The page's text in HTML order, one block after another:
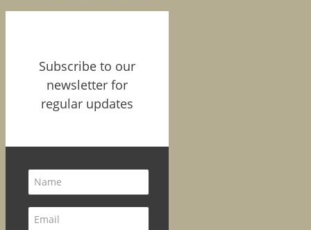
Subscribe to our
newsletter for
regular updates